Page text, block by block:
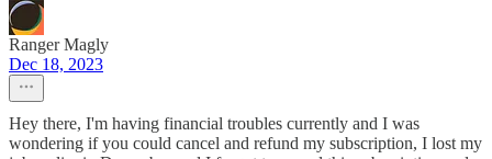
Ranger Magly
Dec 18, 2023
Hey there, I'm having financial troubles currently and I was
wondering if you could cancel and refund my subscription, I lost my